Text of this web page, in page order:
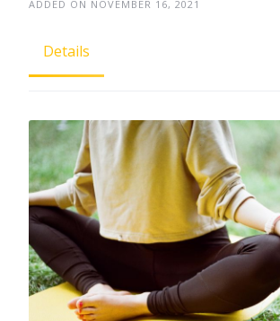
ADDED ON NOVEMBER 16, 2021
Details